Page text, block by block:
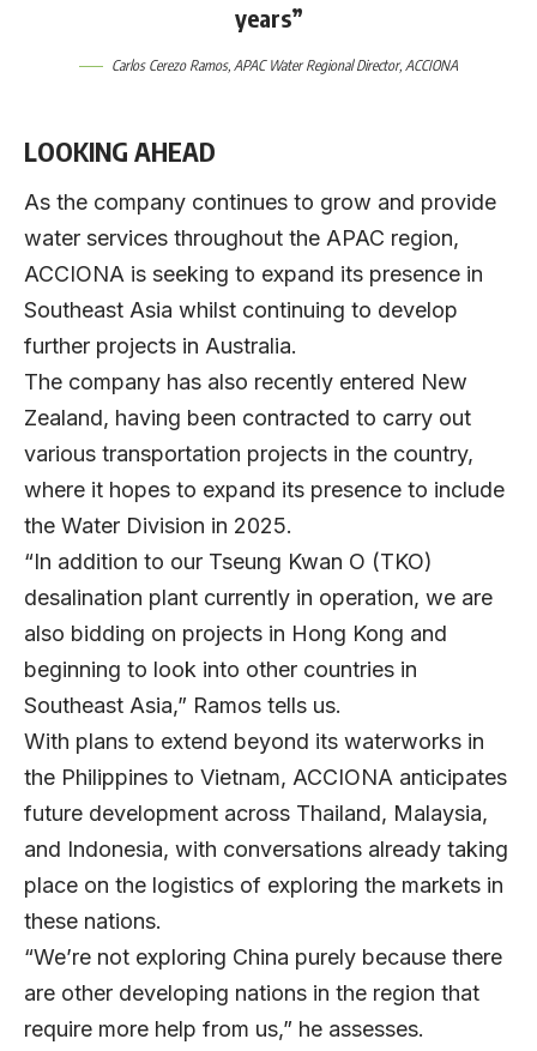
years”
Carlos Cerezo Ramos, APAC Water Regional Director, ACCIONA
LOOKING AHEAD
As the company continues to grow and provide
water services throughout the APAC region,
ACCIONA is seeking to expand its presence in
Southeast Asia whilst continuing to develop
further projects in Australia.
The company has also recently entered New
Zealand, having been contracted to carry out
various transportation projects in the country,
where it hopes to expand its presence to include
the Water Division in 2025.
“In addition to our Tseung Kwan O (TKO)
desalination plant currently in operation, we are
also bidding on projects in Hong Kong and
beginning to look into other countries in
Southeast Asia,” Ramos tells us.
With plans to extend beyond its waterworks in
the Philippines to Vietnam, ACCIONA anticipates
future development across Thailand, Malaysia,
and Indonesia, with conversations already taking
place on the logistics of exploring the markets in
these nations.
“We’re not exploring China purely because there
are other developing nations in the region that
require more help from us,” he assesses.